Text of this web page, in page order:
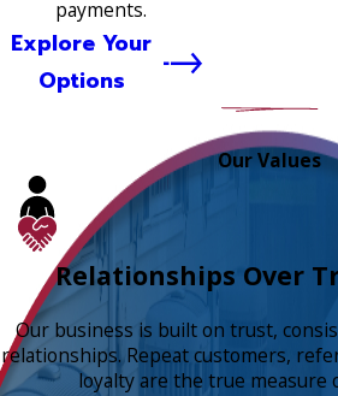
payments.
Explore Your
Options
Our Values
Relationships Over
Our business is built on trust,
relationships. Repeat customers,
loyalty are the true measure